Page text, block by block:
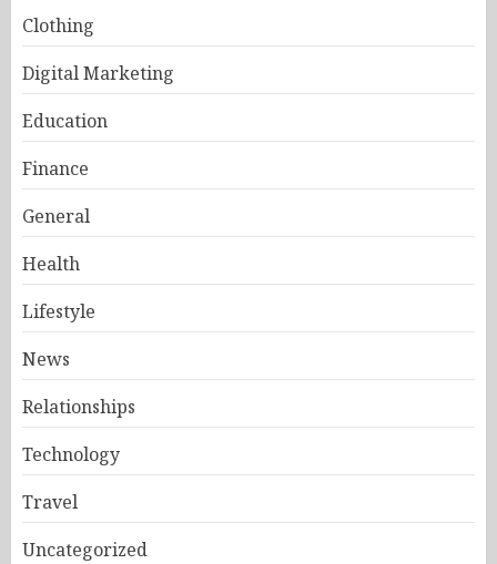
Clothing
Digital Marketing
Education
Finance
General
Health
Lifestyle
News
Relationships
Technology
Travel
Uncategorized